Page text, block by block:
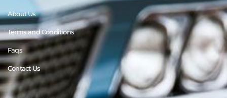
About Us
Terms and Conditions
Faqs
Contact Us